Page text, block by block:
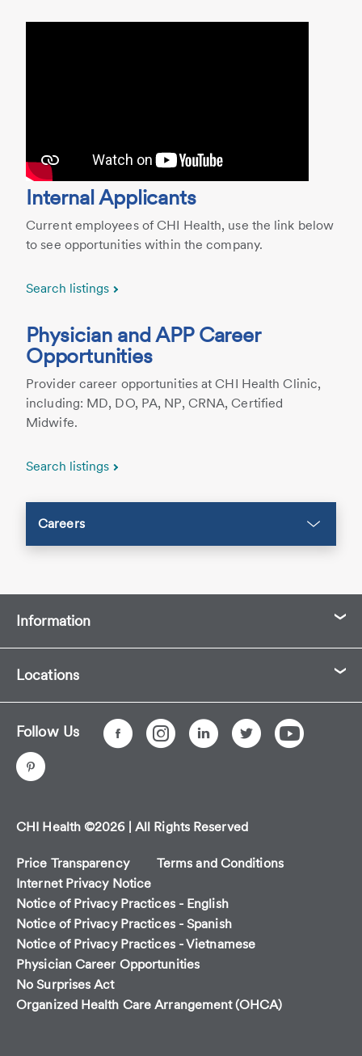
Internal Applicants
Current employees of CHI Health, use the link below
to see opportunities within the company.
Search listings
Physician and APP Career
Opportunities
Provider career opportunities at CHI Health Clinic,
including: MD, DO, PA, NP, CRNA, Certified
Midwife.
Search listings
Careers
Information
Locations
Follow Us
CHI Health ©2026 | All Rights Reserved
Price Transparency
Terms and Conditions
Internet Privacy Notice
Notice of Privacy Practices - English
Notice of Privacy Practices - Spanish
Notice of Privacy Practices - Vietnamese
Physician Career Opportunities
No Surprises Act
Organized Health Care Arrangement (OHCA)